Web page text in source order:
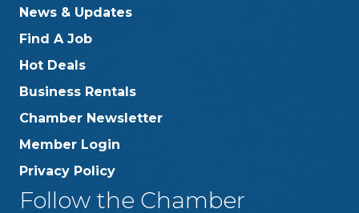
News & Updates
Find A Job
Hot Deals
Business Rentals
Chamber Newsletter
Member Login
Privacy Policy
Follow the Chamber